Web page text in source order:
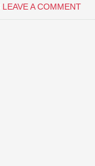
LEAVE A COMMENT